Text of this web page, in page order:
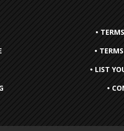
•
•
• LIST
•